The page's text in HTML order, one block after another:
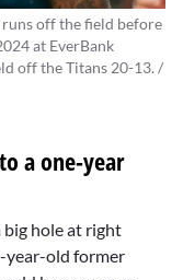
runs off the field before
at EverBank
off the Titans 20-13. /
a one-year
big hole at right
year-old former